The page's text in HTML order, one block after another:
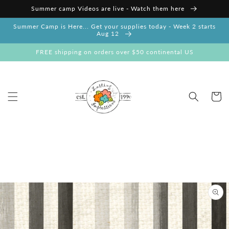
Skip to
content
Summer camp Videos are live - Watch them here
Summer Camp is Here... Get your supplies today - Week 2 starts
Aug 12
FREE shipping on orders over $50 continental US
Cart
Skip to
product
information